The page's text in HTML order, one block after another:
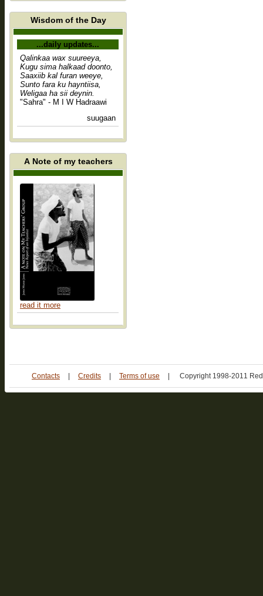
Wisdom of the Day
...daily updates...
Qalinkaa wax suureeya,
Kugu sima halkaad doonto,
Saaxiib kal furan weeye,
Sunto fara ku hayntiisa,
Weligaa ha sii deynin.
"Sahra" - M I W Hadraawi
suugaan
A Note of my teachers
read it more
Contacts | Credits | Terms of use | Copyright 1998-2011